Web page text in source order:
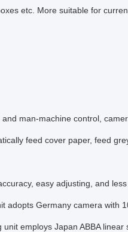
etc. More suitable for
man-machine control,
feed cover paper, feed
easy adjusting, and less
adopts Germany camera with
employs Japan ABBA linear